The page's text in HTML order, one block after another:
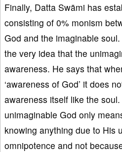
Finally, Datta Swāmi has
consisting of 0% monism
God and the imaginable
the very idea that the
awareness. He says that
‘awareness of God’ it does
awareness itself like the
unimaginable God only
knowing anything due to His
omnipotence and not